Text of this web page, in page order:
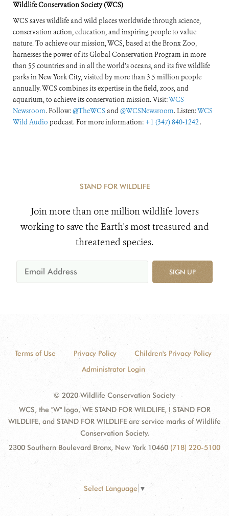
Wildlife Conservation Society (WCS)
WCS saves wildlife and wild places worldwide through science,
conservation action, education, and inspiring people to value
nature. To achieve our mission, WCS, based at the Bronx Zoo,
harnesses the power of its Global Conservation Program in more
than 55 countries and in all the world’s oceans, and its five wildlife
parks in New York City, visited by more than 3.5 million people
annually. WCS combines its expertise in the field, zoos, and
aquarium, to achieve its conservation mission. Visit:WCS
Newsroom. Follow:@TheWCS and@WCSNewsroom. Listen:WCS
Wild Audio podcast. For more information: +1 (347) 840-1242 .
STAND FOR WILDLIFE
Join more than one million wildlife lovers
working to save the Earth's most treasured and
threatened species.
SIGN UP
Terms of Use Privacy Policy
Children's Privacy Policy
Administrator Login
© 2020 Wildlife Conservation Society
WCS, the "W" logo, WE STAND FOR WILDLIFE, I STAND FOR
WILDLIFE, and STAND FOR WILDLIFE are service marks of Wildlife
Conservation Society.
2300 Southern Boulevard Bronx, New York 10460 (718) 220-5100
Select Language ▼